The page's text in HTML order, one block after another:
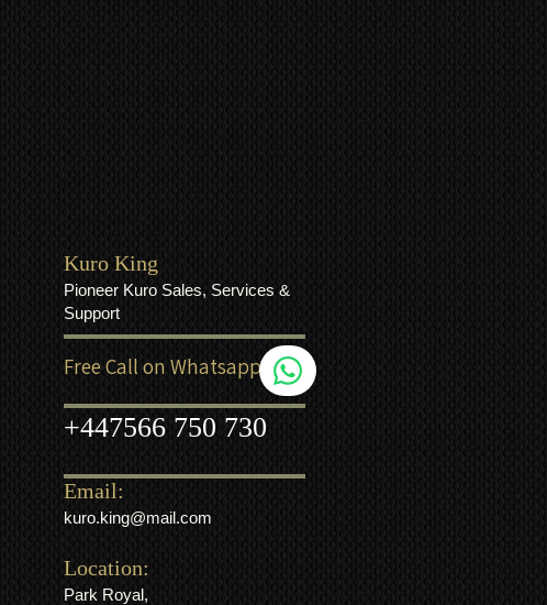
Kuro King
Pioneer Kuro Sales, Services &
Support
Free Call on Whatsapp
+447566 750 730
Email:
kuro.king@mail.com
Location:
Park Royal,